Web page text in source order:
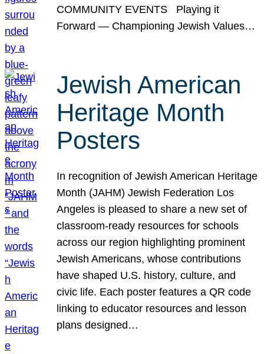
COMMUNITY EVENTS Playing it
Forward — Championing Jewish Values…
Jewish American
Heritage Month
Posters
In recognition of Jewish American Heritage
Month (JAHM) Jewish Federation Los
Angeles is pleased to share a new set of
classroom-ready resources for schools
across our region highlighting prominent
Jewish Americans, whose contributions
have shaped U.S. history, culture, and
civic life. Each poster features a QR code
linking to educator resources and lesson
plans designed…